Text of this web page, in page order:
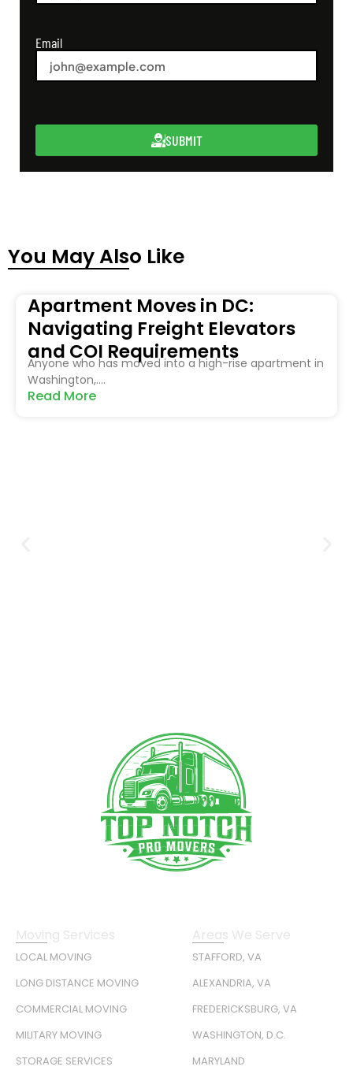
Email
SUBMIT
You May Also Like
Apartment Moves in DC:
Navigating Freight Elevators
and COI Requirements
Anyone who has moved into a high-rise apartment in
Washington,....
Read More
Moving Services
LOCAL MOVING
LONG DISTANCE MOVING
COMMERCIAL MOVING
MILITARY MOVING
STORAGE SERVICES
Areas We Serve
STAFFORD, VA
ALEXANDRIA, VA
FREDERICKSBURG, VA
WASHINGTON, D.C.
MARYLAND